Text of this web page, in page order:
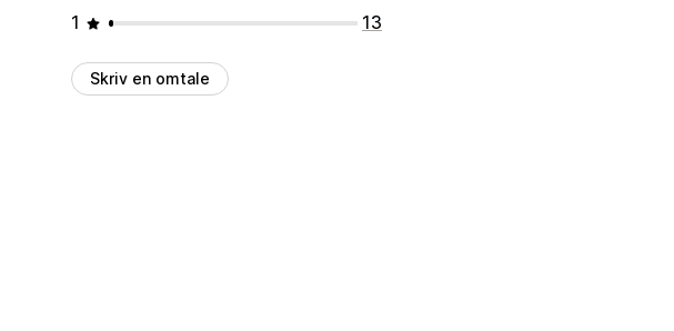
1
13
Skriv en omtale